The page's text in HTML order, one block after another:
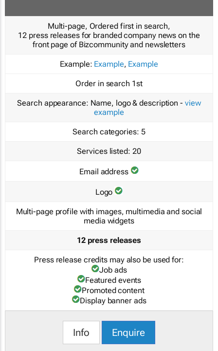
Multi-page, Ordered first in search,
12 press releases for branded company news on the
front page of Bizcommunity and newsletters
Example: Example, Example
Order in search 1st
Search appearance: Name, logo & description - view
example
Search categories: 5
Services listed: 20
Email address
Logo
Multi-page profile with images, multimedia and social
media widgets
12 press releases
Press release credits may also be used for:
Job ads
Featured events
Promoted content
Display banner ads
Info Enquire